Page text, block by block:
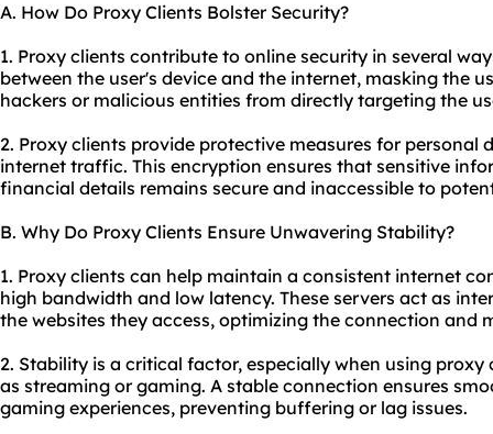
A. How Do Proxy Clients Bolster Security?
1. Proxy clients contribute to online security in several
between the user's device and the internet, masking the
hackers or malicious entities from directly targeting the
2. Proxy clients provide protective measures for personal
internet traffic. This encryption ensures that sensitive
financial details remains secure and inaccessible to
B. Why Do Proxy Clients Ensure Unwavering Stability?
1. Proxy clients can help maintain a consistent internet
high bandwidth and low latency. These servers act as
the websites they access, optimizing the connection and
2. Stability is a critical factor, especially when using
as streaming or gaming. A stable connection ensures
gaming experiences, preventing buffering or lag issues.